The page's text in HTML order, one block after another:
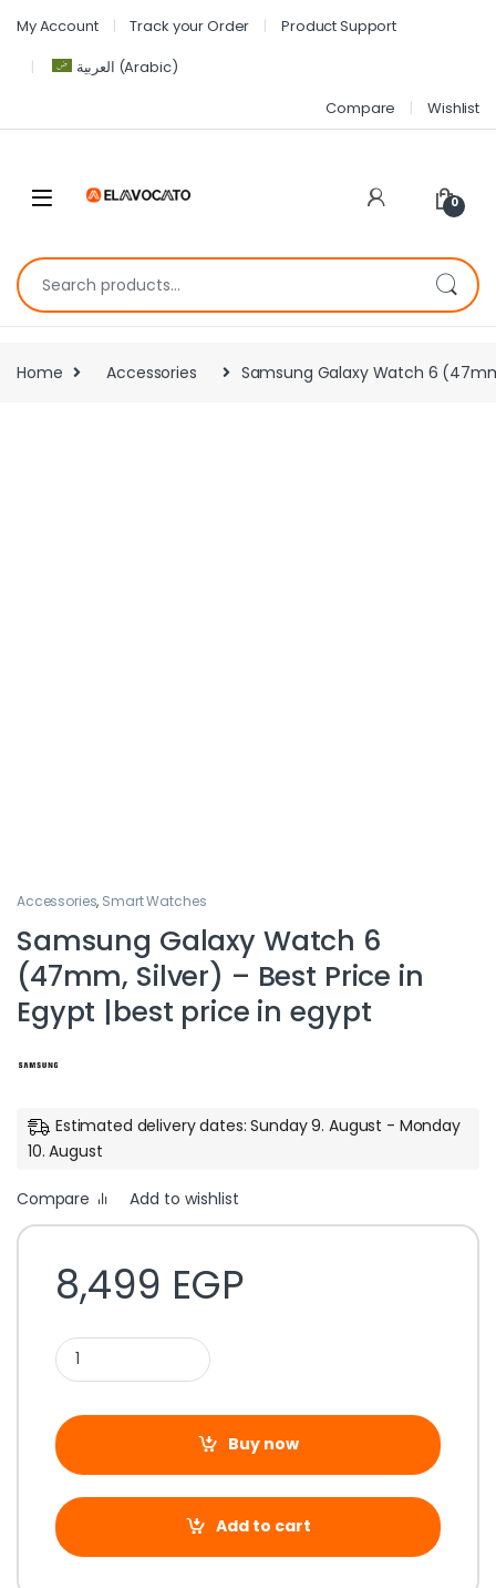
My Account Track your Order
Product Support
العربية (Arabic)
Compare
Wishlist
0
Home Accessories Samsung Galaxy Watch 6
Accessories, Smart Watches
Samsung Galaxy Watch 6
(47mm, Silver) – Best Price in
Egypt |best price in egypt
Estimated delivery dates: Sunday 9. August - Monday
10. August
Compare Add to wishlist
8,499 EGP
Buy now
Add to cart